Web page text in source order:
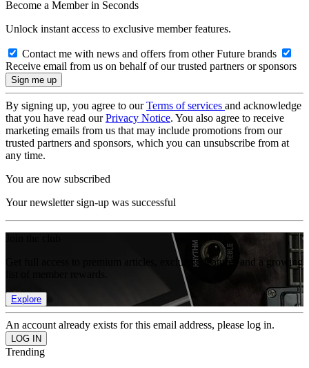
Become a Member in Seconds
Unlock instant access to exclusive member features.
Contact me with news and offers from other Future brands
Receive email from us on behalf of our trusted partners or sponsors
By signing up, you agree to ourTerms of services and acknowledge
that you have read ourPrivacy Notice. You also agree to receive
marketing emails from us that may include promotions from our
trusted partners and sponsors, which you can unsubscribe from at
any time.
You are now subscribed
Your newsletter sign-up was successful
Get full access to premium articles, exclusive features and a growing
Explore
An account already exists for this email address, please log in.
Trending